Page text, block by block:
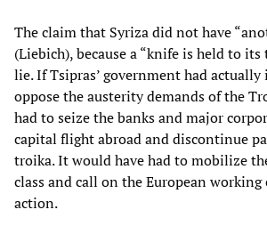
The claim that Syriza did not have
(Liebich), because a “knife is held to
lie. If Tsipras’ government had
oppose the austerity demands of the
had to seize the banks and major
capital flight abroad and discontinue
troika. It would have had to mobilize
class and call on the European
action.